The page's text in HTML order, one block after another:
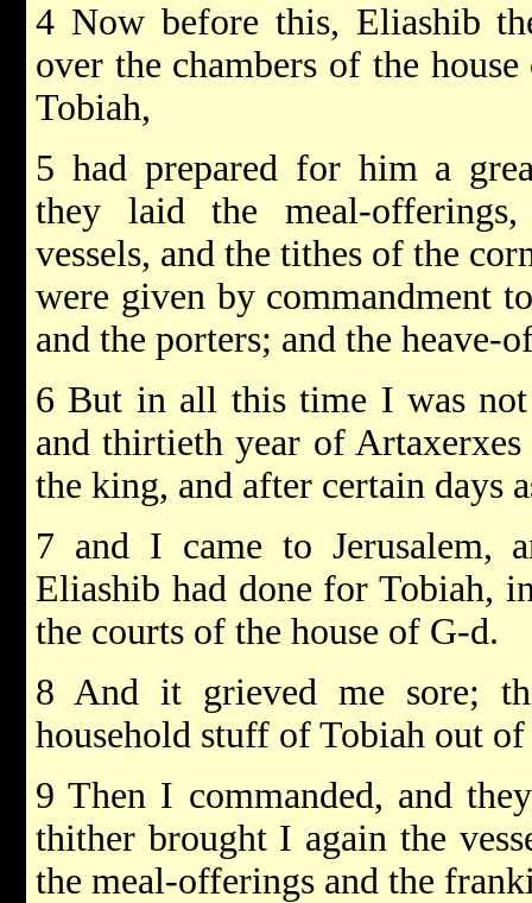
4 Now before this, Eliashib
over the chambers of the
Tobiah,
5 had prepared for him a
they laid the meal-
vessels, and the tithes of the
were given by commandment
and the porters; and the heave-
6 But in all this time I was
and thirtieth year of
the king, and after certain days
7 and I came to Jerusalem,
Eliashib had done for Tobiah,
the courts of the house of G-d.
8 And it grieved me sore;
household stuff of Tobiah out of
9 Then I commanded, and
thither brought I again the
the meal-offerings and the